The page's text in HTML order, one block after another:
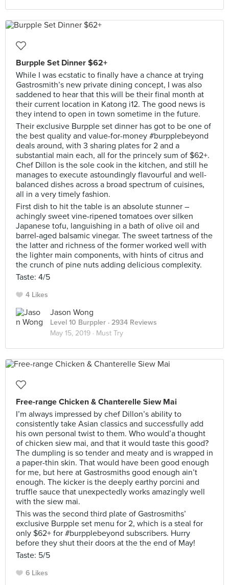
Burpple Set Dinner $62+
While I was ecstatic to finally have a chance at trying
Gastrosmith’s new private dining concept, I was also
saddened to hear that this will be their final month at
their current location in Katong i12. The good news is
they intend to open in town sometime in the future.
Their exclusive Burpple set dinner has got to be one of
the best quality and value-for-money #burpplebeyond
deals around, with 3 sharing plates for 2 and a
substantial main each, all for the princely sum of $62+.
Chef Dillon is the sole cook in the kitchen, and still he
manages to execute astoundingly flavourful and well-
balanced dishes across a broad spectrum of cuisines,
all in a very timely fashion.
First dish to hit the table is an absolute stunner –
achingly sweet vine-ripened tomatoes over silken
Japanese tofu, languishing in a bath of olive oil and
barrel-aged balsamic vinegar. The sweet tartness of the
the latter and richness of the former worked well with
the lighter main components, with hints of citrus and
the crunch of pine nuts adding delicious complexity.
Taste: 4/5
4 Likes
Jason Wong
Level 10 Burppler · 2934 Reviews
May 15, 2019 · Must Try
Free-range Chicken & Chanterelle Siew Mai
I’m always impressed by chef Dillon’s ability to
consistently take Asian classics and successfully add
his own personal twist to them. Who would’a thought
of chicken siew mai, and that it would taste this good?
The dumpling is so tender and meaty and is wrapped in
a paper-thin skin. That would have been good enough
for me, but here at Gastrosmiths good enough ain’t
enough. The kicker is the deeply earthy porcini and
truffle sauce that unexpectedly works amazingly well
with the siew mai.
This was the second third plate of Gastrosmiths’
exclusive Burpple set menu for 2, which is a steal for
only $62+ for #burpplebeyond subscribers. Hurry
before they shut their doors at the the end of May!
Taste: 5/5
6 Likes